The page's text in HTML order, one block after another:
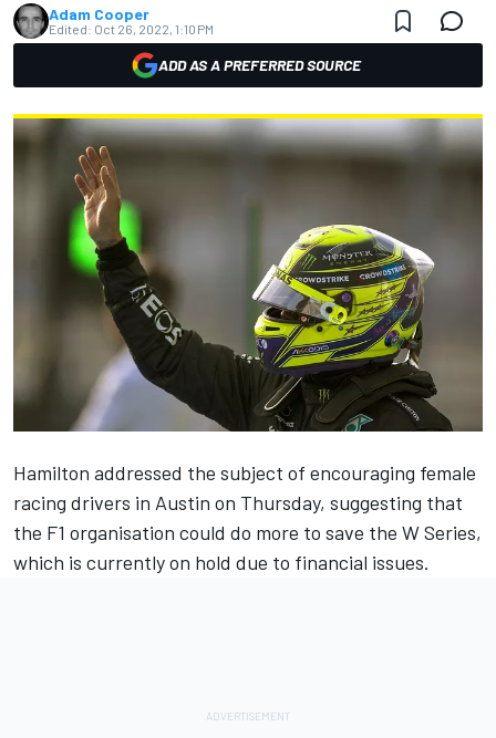
Adam Cooper
Edited: Oct 26, 2022, 1:10 PM
ADD AS A PREFERRED SOURCE
Hamilton addressed the subject of encouraging female
racing drivers in Austin on Thursday, suggesting that
the F1 organisation could do more to save the W Series,
which is currently on hold due to financial issues.